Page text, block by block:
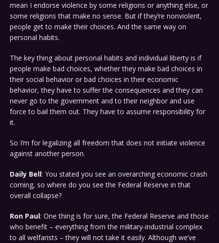
mean I endorse violence by some religions or anything else, or
some religions that make no sense. But if they’re nonviolent,
people get to make their choices. And the same way on
personal habits.
The key thing about personal habits and individual liberty is if
people make bad choices, whether they make bad choices in
their social behavior or bad choices in their economic
behavior, they have to suffer the consequences and they can
never go to the government and to their neighbor and use
force to bail them out. They have to assume responsibility for
it.
So I’m for legalizing all freedom that does not initiate violence
against another person.
Daily Bell: You stated you see an overarching economic crash
coming, so where do you see the Federal Reserve in that
overall collapse?
Ron Paul: One thing is for sure, the Federal Reserve and those
who benefit – everything from the military-industrial complex
to all welfarists – they will not take it easily. Although we’ve